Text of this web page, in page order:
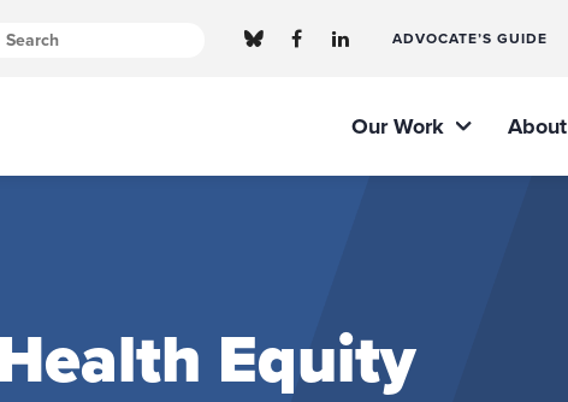
ADVOCATE’S GUIDE
Our Work About
Equity